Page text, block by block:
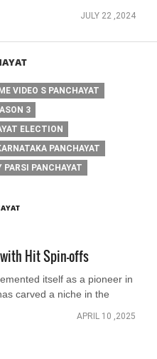
JULY 22 ,2024
VIDEO S PANCHAYAT
3
ELECTION
PANCHAYAT
PARSI PANCHAYAT
Hit Spin-offs
itself as a pioneer in
carved a niche in the
APRIL 10 ,2025